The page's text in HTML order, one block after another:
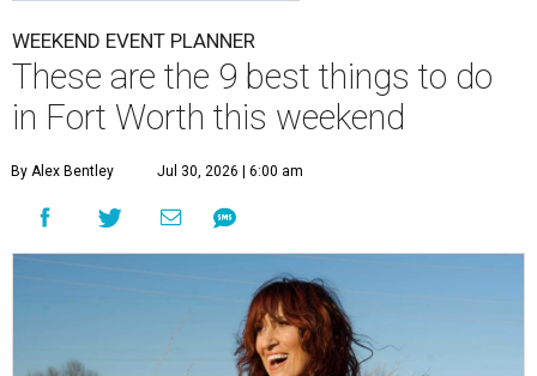
WEEKEND EVENT PLANNER
These are the 9 best things to do
in Fort Worth this weekend
By Alex Bentley Jul 30, 2026 | 6:00 am